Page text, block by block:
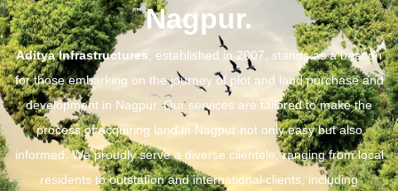
Nagpur.
Aditya Infrastructures , established in 2007, stands as a beacon
for those embarking on the journey of plot and land purchase and
development in Nagpur. Our services are tailored to make the
process of acquiring land in Nagpur not only easy but also
informed. We proudly serve a diverse clientele, ranging from local
residents to outstation and international clients, including